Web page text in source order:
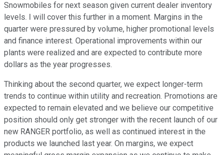
Snowmobiles for next season given current dealer inventory
levels. I will cover this further in a moment. Margins in the
quarter were pressured by volume, higher promotional levels
and finance interest. Operational improvements within our
plants were realized and are expected to contribute more
dollars as the year progresses.
Thinking about the second quarter, we expect longer-term
trends to continue within utility and recreation. Promotions are
expected to remain elevated and we believe our competitive
position should only get stronger with the recent launch of our
new RANGER portfolio, as well as continued interest in the
products we launched last year. On margins, we expect